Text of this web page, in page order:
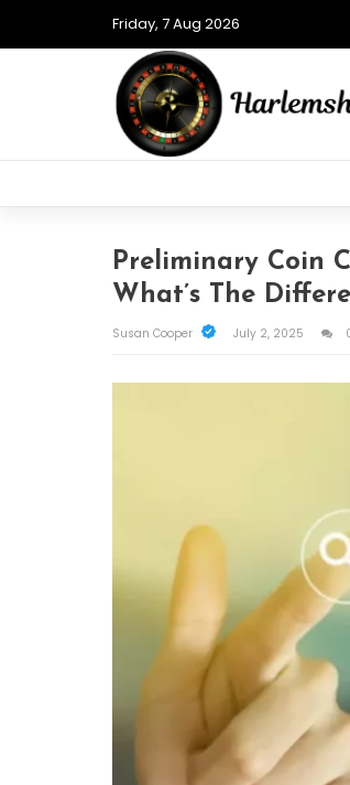
Friday, 7 Aug 2026
Preliminary Coin
What’s The
Susan Cooper July 2, 2025